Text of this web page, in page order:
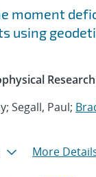
moment
using
Segall, Paul;
More